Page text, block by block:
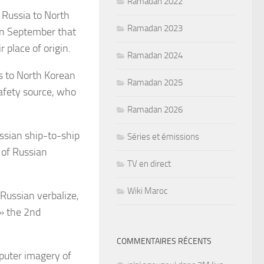
to North
September that
place of origin.
to North Korean
source, who
ship-to-ship
Russian
verbalize,
the 2nd
imagery of
Ramadan 2023
Ramadan 2024
Ramadan 2025
Ramadan 2026
Séries et émissions
TV en direct
Wiki Maroc
COMMENTAIRES RÉCENTS